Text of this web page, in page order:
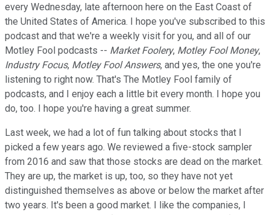
every Wednesday, late afternoon here on the East Coast of
the United States of America. I hope you've subscribed to this
podcast and that we're a weekly visit for you, and all of our
Motley Fool podcasts -- Market Foolery, Motley Fool Money,
Industry Focus, Motley Fool Answers, and yes, the one you're
listening to right now. That's The Motley Fool family of
podcasts, and I enjoy each a little bit every month. I hope you
do, too. I hope you're having a great summer.
Last week, we had a lot of fun talking about stocks that I
picked a few years ago. We reviewed a five-stock sampler
from 2016 and saw that those stocks are dead on the market.
They are up, the market is up, too, so they have not yet
distinguished themselves as above or below the market after
two years. It's been a good market. I like the companies, I